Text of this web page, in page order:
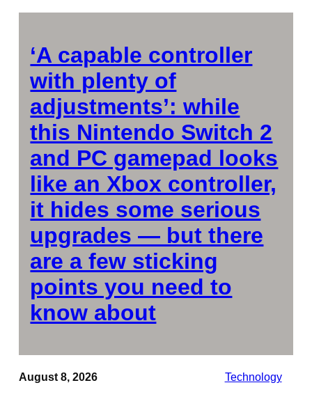
‘A capable controller
with plenty of
adjustments’: while
this Nintendo Switch 2
and PC gamepad looks
like an Xbox controller,
it hides some serious
upgrades — but there
are a few sticking
points you need to
know about
August 8, 2026 Technology